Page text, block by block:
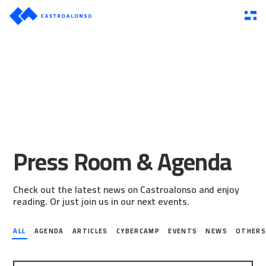
Press Room & Agenda
Check out the latest news on Castroalonso and enjoy
reading. Or just join us in our next events.
ALL AGENDA ARTICLES CYBERCAMP EVENTS NEWS OTHERS